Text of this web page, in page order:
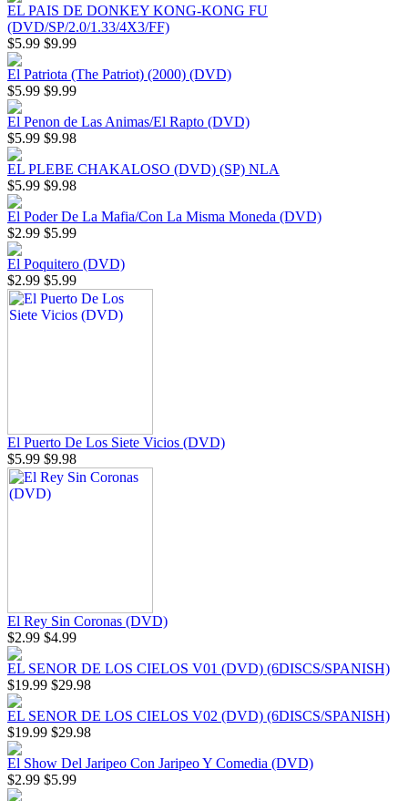
EL PAIS DE DONKEY KONG-KONG FU
(DVD/SP/2.0/1.33/4X3/FF)
$5.99 $9.99
El Patriota (The Patriot) (2000) (DVD)
$5.99 $9.99
El Penon de Las Animas/El Rapto (DVD)
$5.99 $9.98
EL PLEBE CHAKALOSO (DVD) (SP) NLA
$5.99 $9.98
El Poder De La Mafia/Con La Misma Moneda (DVD)
$2.99 $5.99
El Poquitero (DVD)
$2.99 $5.99
El Puerto De Los Siete Vicios (DVD)
$5.99 $9.98
El Rey Sin Coronas (DVD)
$2.99 $4.99
EL SENOR DE LOS CIELOS V01 (DVD) (6DISCS/SPANISH)
$19.99 $29.98
EL SENOR DE LOS CIELOS V02 (DVD) (6DISCS/SPANISH)
$19.99 $29.98
El Show Del Jaripeo Con Jaripeo Y Comedia (DVD)
$2.99 $5.99